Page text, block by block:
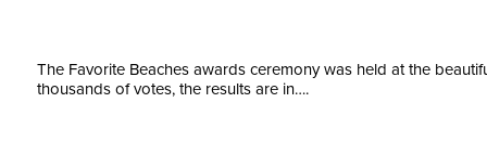
The Favorite Beaches awards ceremony was held at the
thousands of votes, the results are in….